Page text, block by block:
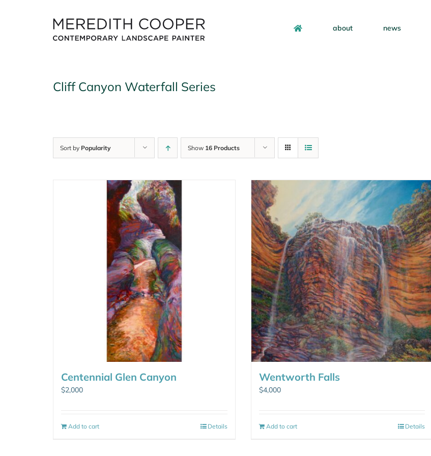
about news
Cliff Canyon Waterfall Series
Sort by Popularity Show 16 Products
Centennial Glen Canyon
$2,000
Add to cart Details
Wentworth Falls
$4,000
Add to cart Details